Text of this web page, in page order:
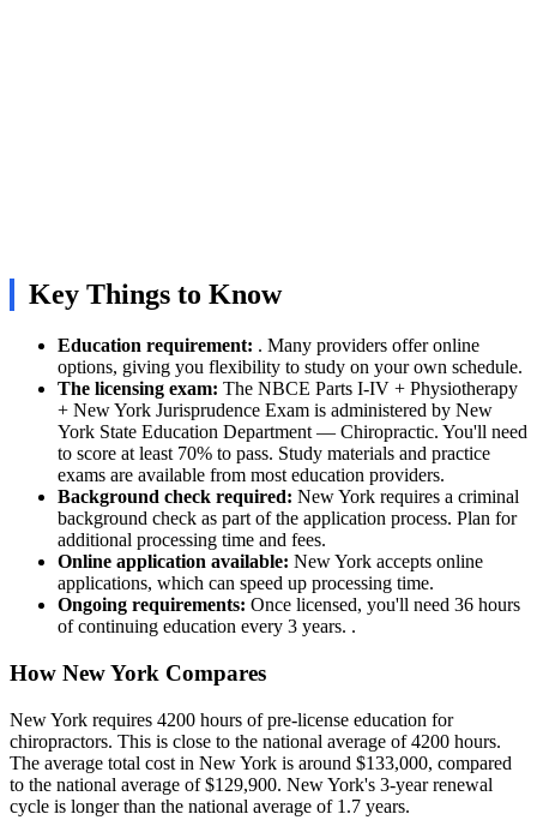
Key Things to Know
Education requirement: . Many providers offer online
options, giving you flexibility to study on your own schedule.
The licensing exam: The NBCE Parts I-IV + Physiotherapy
+ New York Jurisprudence Exam is administered by New
York State Education Department — Chiropractic. You'll need
to score at least 70% to pass. Study materials and practice
exams are available from most education providers.
Background check required: New York requires a criminal
background check as part of the application process. Plan for
additional processing time and fees.
Online application available: New York accepts online
applications, which can speed up processing time.
Ongoing requirements: Once licensed, you'll need 36 hours
of continuing education every 3 years. .
How New York Compares
New York requires 4200 hours of pre-license education for
chiropractors. This is close to the national average of 4200 hours.
The average total cost in New York is around $133,000, compared
to the national average of $129,900. New York's 3-year renewal
cycle is longer than the national average of 1.7 years.